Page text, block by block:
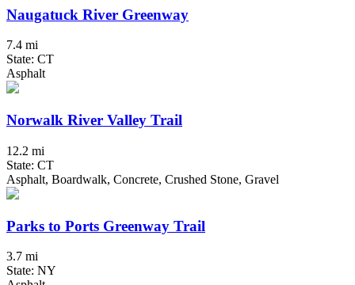
Naugatuck River Greenway
7.4 mi
State: CT
Asphalt
Norwalk River Valley Trail
12.2 mi
State: CT
Asphalt, Boardwalk, Concrete, Crushed Stone, Gravel
Parks to Ports Greenway Trail
3.7 mi
State: NY